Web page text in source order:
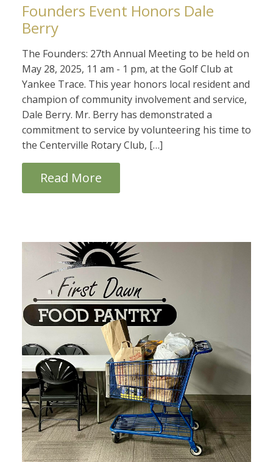
Founders Event Honors Dale
Berry
The Founders: 27th Annual Meeting to be held on
May 28, 2025, 11 am - 1 pm, at the Golf Club at
Yankee Trace. This year honors local resident and
champion of community involvement and service,
Dale Berry. Mr. Berry has demonstrated a
commitment to service by volunteering his time to
the Centerville Rotary Club, […]
Read More